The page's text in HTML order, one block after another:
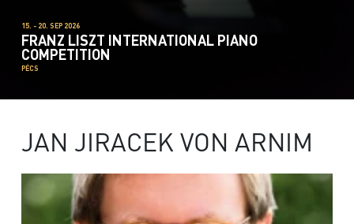
15. - 20. SEP 2026
FRANZ LISZT INTERNATIONAL PIANO
COMPETITION
PÉCS
JAN JIRACEK VON ARNIM